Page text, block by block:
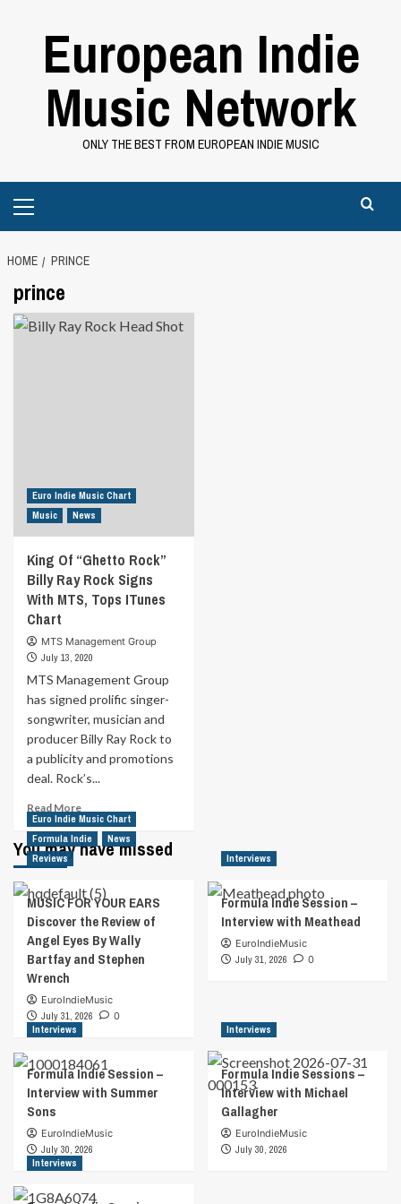
European Indie
Music Network
ONLY THE BEST FROM EUROPEAN INDIE MUSIC
Menu
HOME PRINCE
prince
Euro Indie Music Chart
Music
News
King Of “Ghetto Rock”
Billy Ray Rock Signs
With MTS, Tops ITunes
Chart
MTS Management Group
July 13, 2020
MTS Management Group
has signed prolific singer-
songwriter, musician and
producer Billy Ray Rock to
a publicity and promotions
deal. Rock’s...
Read MoreRead
more
about
King
“Ghetto
Rock”
Billy
Ray
Rock
MTS,
Tops
Chart
You may have missed
Euro Indie Music Chart
Formula Indie
News
Reviews
MUSIC FOR YOUR EARS
Discover the Review of
Angel Eyes By Wally
Bartfay and Stephen
Wrench
EuroIndieMusic
July 31, 2026
0
Interviews
Formula Indie Session –
Interview with Meathead
EuroIndieMusic
July 31, 2026
0
Interviews
Formula Indie Session –
Interview with Summer
Sons
EuroIndieMusic
July 30, 2026
Interviews
Formula Indie Sessions –
Interview with Michael
Gallagher
EuroIndieMusic
July 30, 2026
Interviews